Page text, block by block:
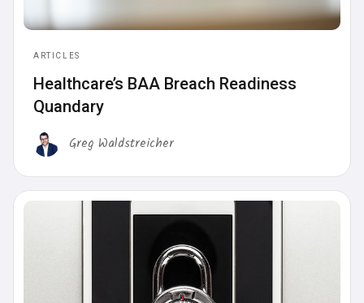
ARTICLES
Healthcare’s BAA Breach Readiness
Quandary
Greg Waldstreicher